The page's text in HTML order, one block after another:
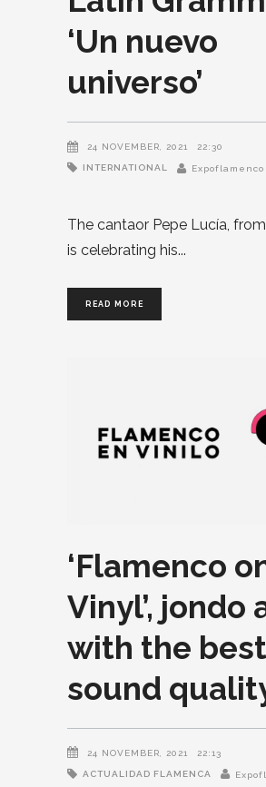
‘Un nuevo
universo’
24 NOVEMBER, 2021 22:30
INTERNATIONAL Expoflamenco
The cantaor Pepe Lucía,
is celebrating his
READ MORE
‘Flamenco
Vinyl’, jondo
with the best
sound
24 NOVEMBER, 2021 22:13
ACTUALIDAD FLAMENCA